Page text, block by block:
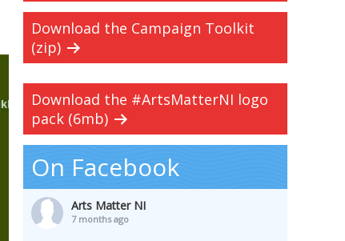
Download the Campaign Toolkit
(zip)
Download the #ArtsMatterNI logo
pack (6mb)
On Facebook
Arts Matter NI
7 months ago